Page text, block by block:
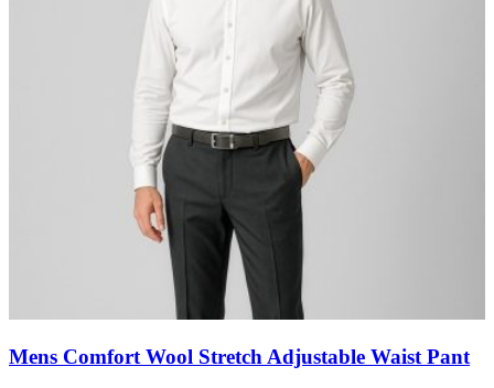
Mens Comfort Wool Stretch Adjustable Waist Pant